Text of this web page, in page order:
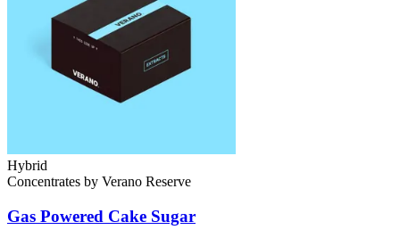
Hybrid
Concentrates by Verano Reserve
Gas Powered Cake Sugar